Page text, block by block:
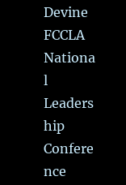
Devine
FCCLA
Nationa
l
Leaders
hip
Confere
nce